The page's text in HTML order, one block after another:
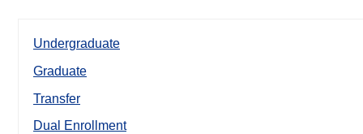
Undergraduate
Graduate
Transfer
Dual Enrollment